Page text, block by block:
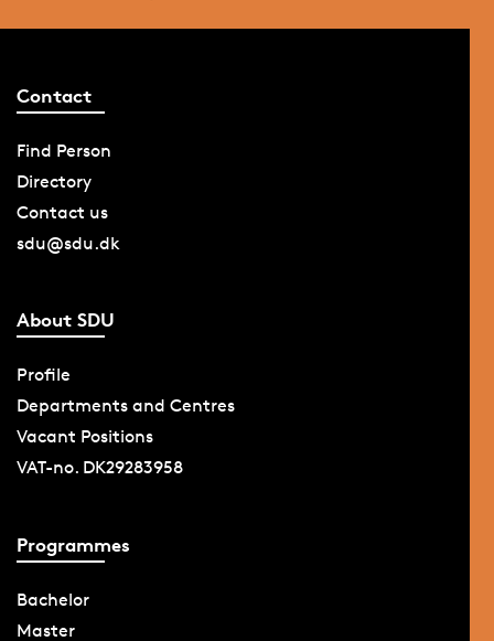
Contact
Find Person
Directory
Contact us
sdu@sdu.dk
About SDU
Profile
Departments and Centres
Vacant Positions
VAT-no. DK29283958
Programmes
Bachelor
Master